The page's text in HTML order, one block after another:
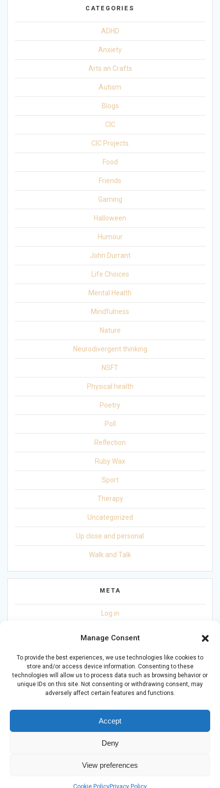
Manage Consent
To provide the best experiences, we use technologies like cookies to
store and/or access device information. Consenting to these
technologies will allow us to process data such as browsing behavior or
unique IDs on this site. Not consenting or withdrawing consent, may
adversely affect certain features and functions.
Accept
Deny
View preferences
Cookie PolicyPrivacy Policy
CATEGORIES
ADHD
Anxiety
Arts an Crafts
Autism
Blogs
CIC
CIC Projects
Food
Friends
Gaming
Halloween
Humour
John Durrant
Life Choices
Mental Health
Mindfulness
Nature
Neurodivergent thinking
NSFT
Physical health
Poetry
Poll
Reflection
Ruby Wax
Sport
Therapy
Uncategorized
Up close and personal
Walk and Talk
META
Log in
WordPress.org
© 2026 Living with Mental Health CIC (16617113). Powered by
Privacy Policy